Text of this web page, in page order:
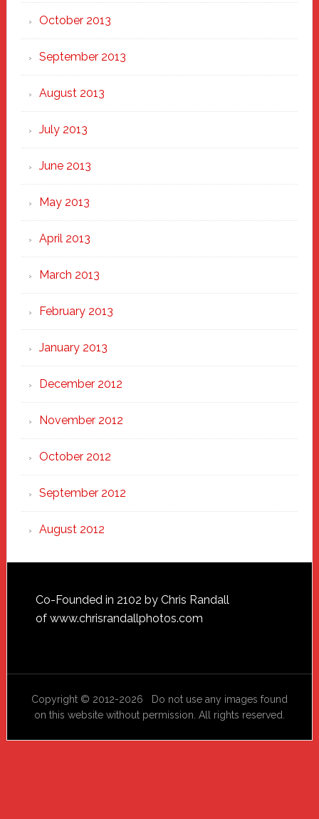
October 2013
September 2013
August 2013
July 2013
June 2013
May 2013
April 2013
March 2013
February 2013
January 2013
December 2012
November 2012
October 2012
September 2012
August 2012
Footer
Co-Founded in 2102 by Chris Randall
of www.chrisrandallphotos.com
Copyright © 2012-2026 Do not use any images found
on this website without permission. All rights reserved.